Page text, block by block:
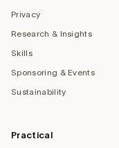
Privacy
Research & Insights
Skills
Sponsoring & Events
Sustainability
Practical